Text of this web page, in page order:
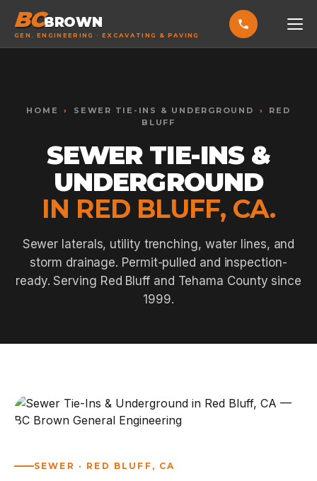
BCBROWN
GEN. ENGINEERING · EXCAVATING & PAVING
SERVICES
EXCAVATING & GRADING
ASPHALT PAVING
SEPTIC SYSTEMS
CONCRETE & FLATWORK
AREAS
CONTACT US
HOME › SEWER TIE-INS & UNDERGROUND ›
RED
BLUFF
SEWER TIE-INS &
UNDERGROUND
IN RED BLUFF, CA.
Sewer laterals, utility trenching, water lines, and
storm drainage. Permit-pulled and inspection-
ready. Serving Red Bluff and Tehama County since
1999.
SEWER · RED BLUFF, CA
Increase text Alt + =
+
Reset Alt + R
Show shortcuts ?
Close Esc